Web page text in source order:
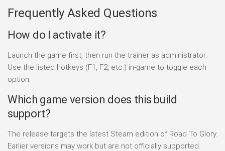
Frequently Asked Questions
How do I activate it?
Launch the game first, then run the trainer as administrator.
Use the listed hotkeys (F1, F2, etc.) in-game to toggle each
option.
Which game version does this build
support?
The release targets the latest Steam edition of Road To Glory.
Earlier versions may work but are not officially supported.